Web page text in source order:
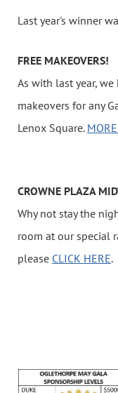
Last year's winner
FREE MAKEOVERS!
As with last year,
makeovers for any
Lenox Square.
CROWNE PLAZA
Why not stay the
room at our special
please CLICK HERE.